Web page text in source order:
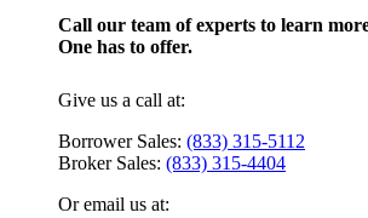
Call our team of experts to learn
One has to offer.
Give us a call at:
Borrower Sales: (833) 315-5112
Broker Sales: (833) 315-4404
Or email us at: